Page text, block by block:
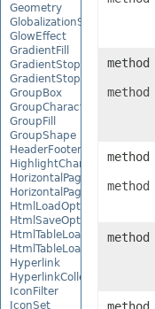
Geometry
GlobalizationSettings
GlowEffect
GradientFill
GradientStop
GradientStopCollection
GroupBox
GroupFill
GroupShape
HeaderFooterCommand
HighlightChangesOptions
HorizontalPageBreak
HtmlLoadOptions
HtmlSaveOptions
HtmlTableLoadOption
Hyperlink
HyperlinkCollection
IconFilter
IconSet
method
method
method
method
method